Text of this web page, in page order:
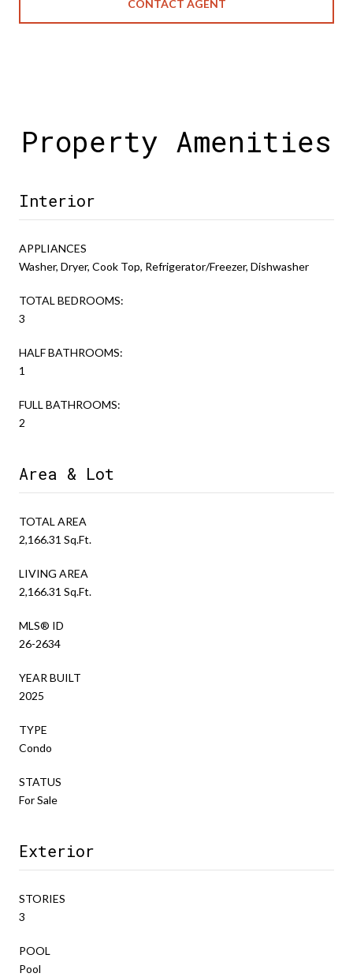
CONTACT AGENT
Property Amenities
Interior
APPLIANCES
Washer, Dryer, Cook Top, Refrigerator/Freezer, Dishwasher
TOTAL BEDROOMS:
3
HALF BATHROOMS:
1
FULL BATHROOMS:
2
Area & Lot
TOTAL AREA
2,166.31 Sq.Ft.
LIVING AREA
2,166.31 Sq.Ft.
MLS® ID
26-2634
YEAR BUILT
2025
TYPE
Condo
STATUS
For Sale
Exterior
STORIES
3
POOL
Pool